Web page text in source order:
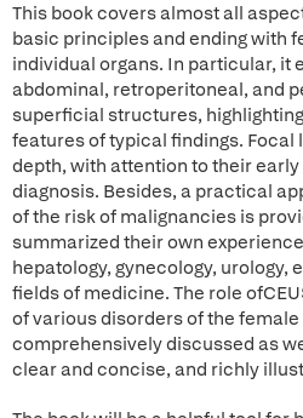
This book covers almost all
basic principles and ending with
individual organs. In particular, it
abdominal, retroperitoneal, and
superficial structures,
features of typical findings. Focal
depth, with attention to their
diagnosis. Besides, a practical
of the risk of malignancies is
summarized their own
hepatology, gynecology, urology,
fields of medicine. The role
of various disorders of the
comprehensively discussed as
clear and concise, and richly